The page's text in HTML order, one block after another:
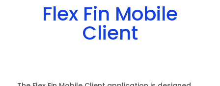
Flex Fin Mobile
Client